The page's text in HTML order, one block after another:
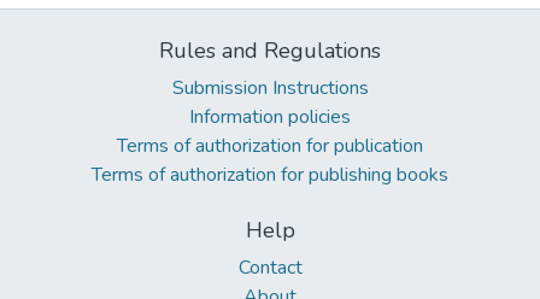
Rules and Regulations
Submission Instructions
Information policies
Terms of authorization for publication
Terms of authorization for publishing books
Help
Contact